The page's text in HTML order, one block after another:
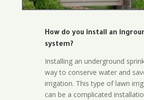
How do you install an
system?
Installing an underground
way to conserve water and
irrigation. This type of lawn
can be a complicated